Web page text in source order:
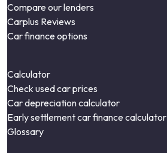
Compare our lenders
Carplus Reviews
Car finance options
Calculator
Check used car prices
Car depreciation calculator
Early settlement car finance calculator
Glossary